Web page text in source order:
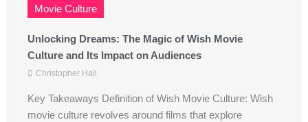
Movie Culture
Unlocking Dreams: The Magic of Wish Movie
Culture and Its Impact on Audiences
Christopher Hall
Key Takeaways Definition of Wish Movie Culture: Wish
movie culture revolves around films that explore